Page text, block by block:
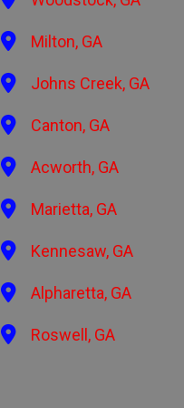
Milton, GA
Johns Creek, GA
Canton, GA
Acworth, GA
Marietta, GA
Kennesaw, GA
Alpharetta, GA
Roswell, GA